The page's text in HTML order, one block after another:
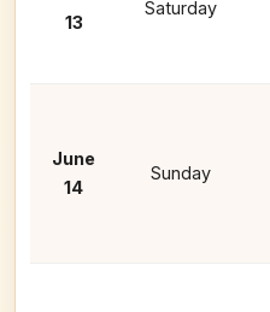
13
Saturday
June
14
Sunday